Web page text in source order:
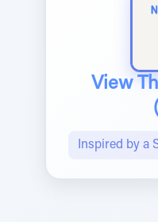
View
Inspired by a